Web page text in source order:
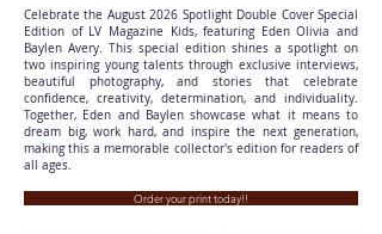
Celebrate the August 2026 Spotlight Double Cover Special
Edition of LV Magazine Kids, featuring Eden Olivia and
Baylen Avery. This special edition shines a spotlight on
two inspiring young talents through exclusive interviews,
beautiful photography, and stories that celebrate
confidence, creativity, determination, and individuality.
Together, Eden and Baylen showcase what it means to
dream big, work hard, and inspire the next generation,
making this a memorable collector's edition for readers of
all ages.
Order your print today!!